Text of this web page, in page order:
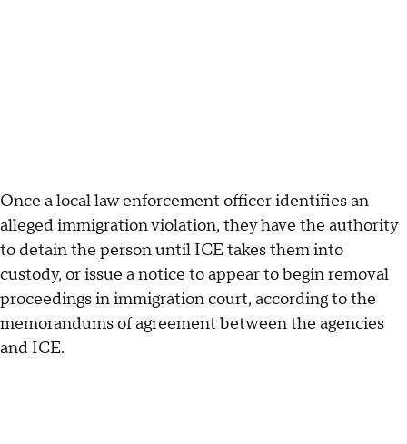
Once a local law enforcement officer identifies an
alleged immigration violation, they have the authority
to detain the person until ICE takes them into
custody, or issue a notice to appear to begin removal
proceedings in immigration court, according to the
memorandums of agreement between the agencies
and ICE.